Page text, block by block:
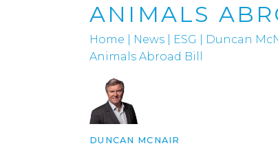
ANIMALS
Home News ESG
Duncan
Animals Abroad Bill
DUNCAN MCNAIR